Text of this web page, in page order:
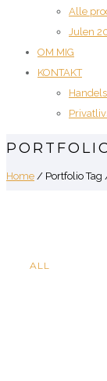
Alle
Julen
OM MIG
KONTAKT
Home / Portfolio Tag
ALL